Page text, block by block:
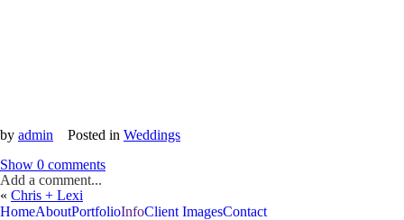
by admin Posted in Weddings
Show 0 comments
Add a comment...
« Chris + Lexi
HomeAboutPortfolioInfoClient ImagesContact